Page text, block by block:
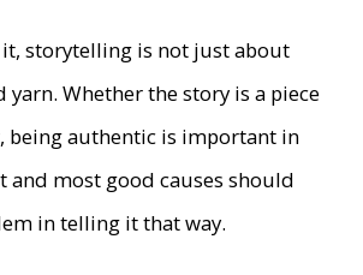
storytelling is not just about
yarn. Whether the story is a piece
being authentic is important in
most good causes should
in telling it that way.